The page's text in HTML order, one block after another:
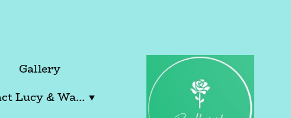
Gallery
Contact Lucy & Wayne